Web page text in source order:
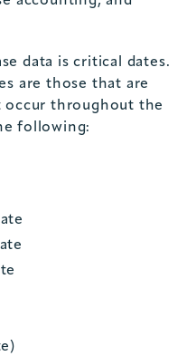
data is critical dates.
are those that are
occur throughout the
following: